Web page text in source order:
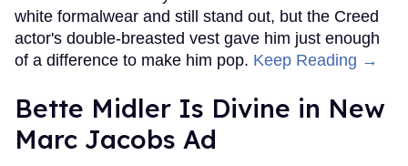
white formalwear and still stand out, but the Creed
actor's double-breasted vest gave him just enough
of a difference to make him pop. Keep Reading →
Bette Midler Is Divine in New
Marc Jacobs Ad